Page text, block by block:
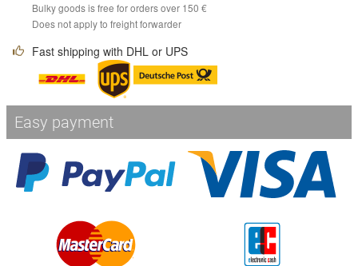
Bulky goods is free for orders over 150 €
Does not apply to freight forwarder
Fast shipping with DHL or UPS
Easy payment